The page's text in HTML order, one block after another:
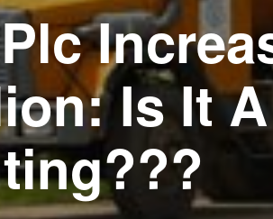
Is It